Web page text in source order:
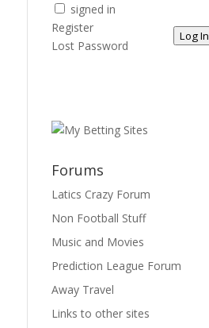
signed in
Log In
Register
Lost Password
Forums
Latics Crazy Forum
Non Football Stuff
Music and Movies
Prediction League Forum
Away Travel
Links to other sites